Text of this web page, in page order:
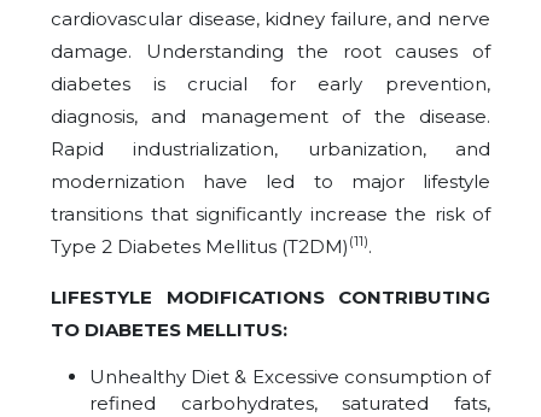
cardiovascular disease, kidney failure, and nerve
damage. Understanding the root causes of
diabetes is crucial for early prevention,
diagnosis, and management of the disease.
Rapid industrialization, urbanization, and
modernization have led to major lifestyle
transitions that significantly increase the risk of
Type 2 Diabetes Mellitus (T2DM) (11).
LIFESTYLE MODIFICATIONS CONTRIBUTING
TO DIABETES MELLITUS:
Unhealthy Diet & Excessive consumption of
refined carbohydrates, saturated fats,